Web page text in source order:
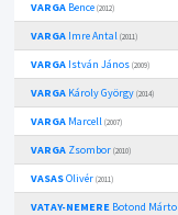
VARGABence (2012)
VARGAImre Antal (2011)
VARGAIstván János (2009)
VARGAKároly György (2014)
VARGAMarcell (2007)
VARGAZsombor (2010)
VASASOlivér (2011)
VATAY-NEMEREBotond Márto